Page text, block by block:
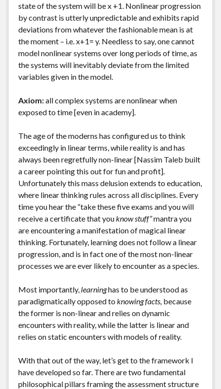
state of the system will be x +1. Nonlinear progression
by contrast is utterly unpredictable and exhibits rapid
deviations from whatever the fashionable mean is at
the moment – i.e. x+1= y. Needless to say, one cannot
model nonlinear systems over long periods of time, as
the systems will inevitably deviate from the limited
variables given in the model.
Axiom:all complex systems are nonlinear when
exposed to time [even in academy].
The age of the moderns has configured us to think
exceedingly in linear terms, while reality is and has
always been regretfully non-linear [Nassim Taleb built
a career pointing this out for fun and profit].
Unfortunately this mass delusion extends to education,
where linear thinking rules across all disciplines. Every
time you hear the “take these five exams and you will
receive a certificate that youknow stuff”mantra you
are encountering a manifestation of magical linear
thinking. Fortunately, learning does not follow a linear
progression, and is in fact one of the most non-linear
processes we are ever likely to encounter as a species.
Most importantly,learninghas to be understood as
paradigmatically opposed to knowing facts, because
the former is non-linear and relies on dynamic
encounters with reality, while the latter is linear and
relies on static encounters with models of reality.
With that out of the way, let’s get to the framework I
have developed so far. There are two fundamental
philosophical pillars framing the assessment structure